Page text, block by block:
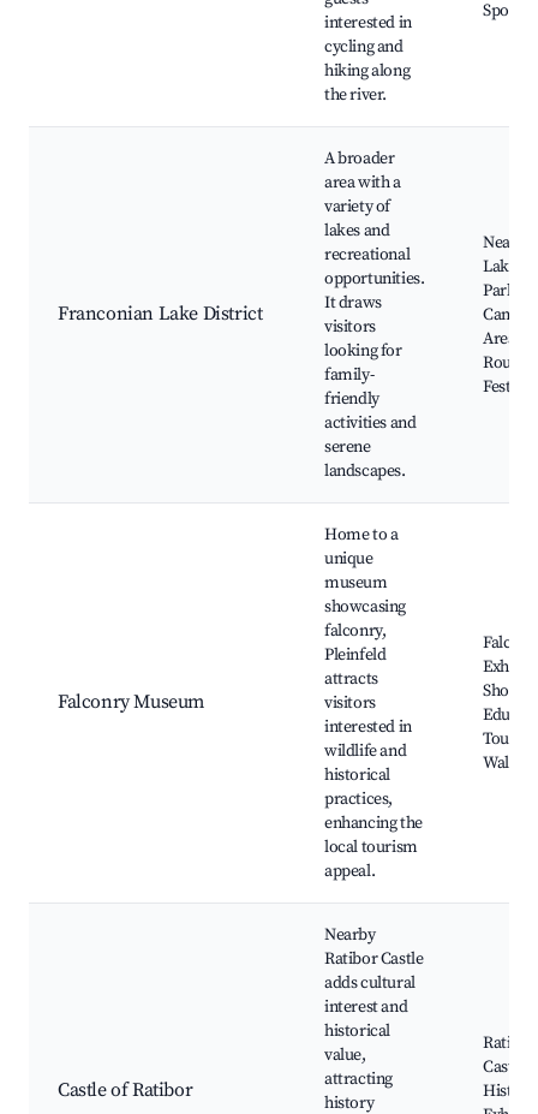
interested in
cycling and
hiking along
the river.
Spots
Franconian Lake District
A broader
area with a
variety of
lakes and
recreational
opportunities.
It draws
visitors
looking for
family-
friendly
activities and
serene
landscapes.
Nearby
Lakes,
Parks,
Areas,
Falconry Museum
Home to a
unique
museum
showcasing
falconry,
Pleinfeld
attracts
visitors
interested in
wildlife and
historical
practices,
enhancing the
local tourism
appeal.
Shows,
Tours,
Walks
Castle of Ratibor
Nearby
Ratibor Castle
adds cultural
interest and
historical
value,
attracting
history
Ratibor
Castle